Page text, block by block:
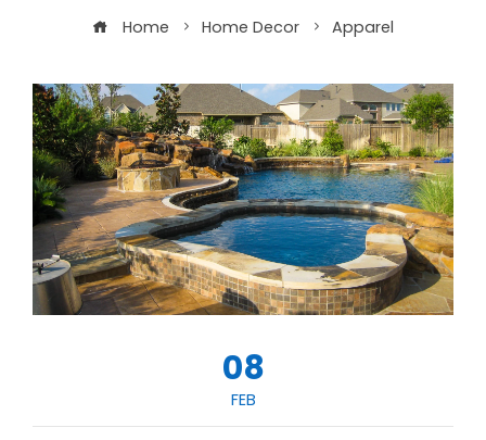
Home Home Decor Apparel
08
FEB